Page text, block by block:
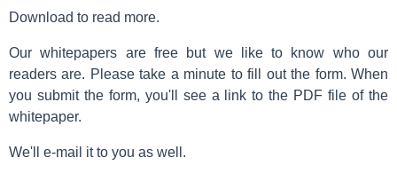
Download to read more.
Our whitepapers are free but we like to know who our
readers are. Please take a minute to fill out the form. When
you submit the form, you'll see a link to the PDF file of the
whitepaper.
We'll e-mail it to you as well.